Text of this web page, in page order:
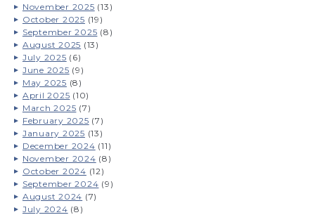
November 2025 (13)
October 2025 (19)
September 2025 (8)
August 2025 (13)
July 2025 (6)
June 2025 (9)
May 2025 (8)
April 2025 (10)
March 2025 (7)
February 2025 (7)
January 2025 (13)
December 2024 (11)
November 2024 (8)
October 2024 (12)
September 2024 (9)
August 2024 (7)
July 2024 (8)